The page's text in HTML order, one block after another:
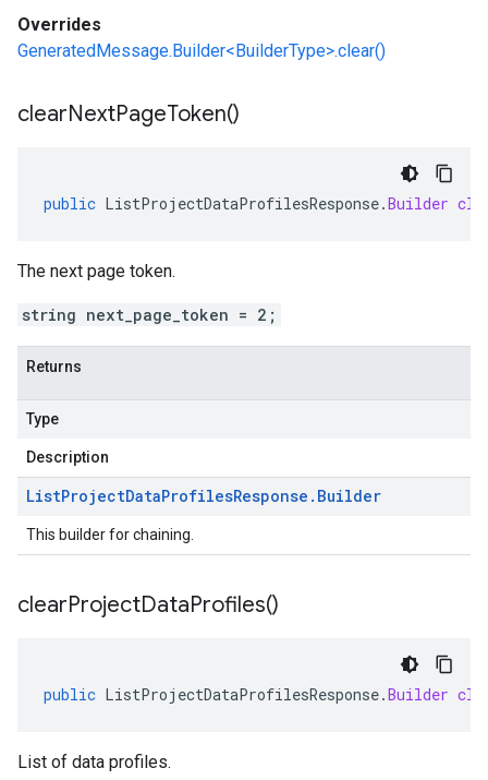
Overrides
GeneratedMessage.Builder<BuilderType>.clear()
clearNextPageToken()
public ListProjectDataProfilesResponse.Builder
The next page token.
string next_page_token = 2;
Returns
Type
Description
ListProjectDataProfilesResponse . Builder
This builder for chaining.
clearProjectDataProfiles()
public ListProjectDataProfilesResponse.Builder
List of data profiles.